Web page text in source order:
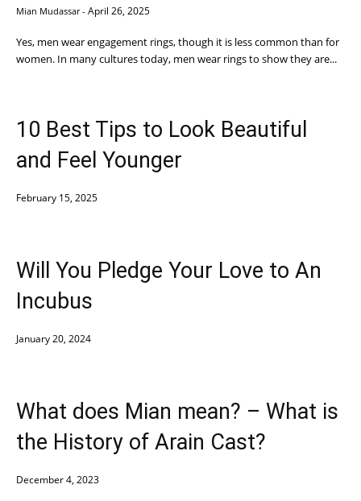
Mian Mudassar - April 26, 2025
Yes, men wear engagement rings, though it is less common than for
women. In many cultures today, men wear rings to show they are...
10 Best Tips to Look Beautiful
and Feel Younger
February 15, 2025
Will You Pledge Your Love to An
Incubus
January 20, 2024
What does Mian mean? – What is
the History of Arain Cast?
December 4, 2023